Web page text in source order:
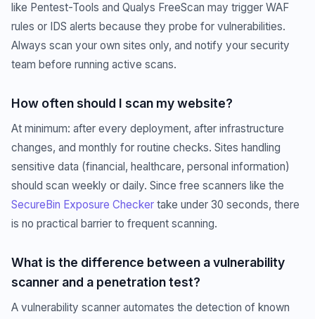
like Pentest-Tools and Qualys FreeScan may trigger WAF
rules or IDS alerts because they probe for vulnerabilities.
Always scan your own sites only, and notify your security
team before running active scans.
How often should I scan my website?
At minimum: after every deployment, after infrastructure
changes, and monthly for routine checks. Sites handling
sensitive data (financial, healthcare, personal information)
should scan weekly or daily. Since free scanners like the
SecureBin Exposure Checker take under 30 seconds, there
is no practical barrier to frequent scanning.
What is the difference between a vulnerability
scanner and a penetration test?
A vulnerability scanner automates the detection of known